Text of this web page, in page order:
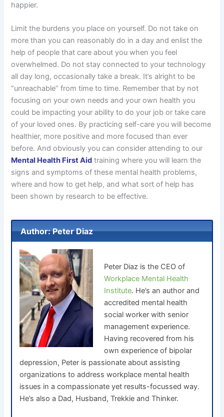
happier.
Limit the burdens you place on yourself. Do not take on
more than you can reasonably do in a day and enlist the
help of people that care about you when you feel
overwhelmed. Do not stay connected to your technology
all day long, occasionally take a break. It’s alright to be
“unreachable” from time to time. Remember that by not
focusing on your own needs and your own health you
could be impacting your ability to do your job or take care
of your loved ones. By practicing self-care you will become
healthier, more positive and more focused than ever
before. And obviously you can consider attending to our
Mental Health First Aid training where you will learn the
signs and symptoms of these mental health problems,
where and how to get help, and what sort of help has
been shown by research to be effective.
Author: Peter Diaz
Peter Diaz is the CEO of
Workplace Mental Health
Institute. He’s an author and
accredited mental health
social worker with senior
management experience.
Having recovered from his
own experience of bipolar
depression, Peter is passionate about assisting
organizations to address workplace mental health
issues in a compassionate yet results-focussed way.
He’s also a Dad, Husband, Trekkie and Thinker.